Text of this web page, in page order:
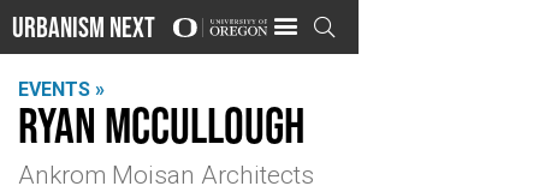
Urbanism Next 
EVENTS »
Ryan McCullough
Ankrom Moisan Architects